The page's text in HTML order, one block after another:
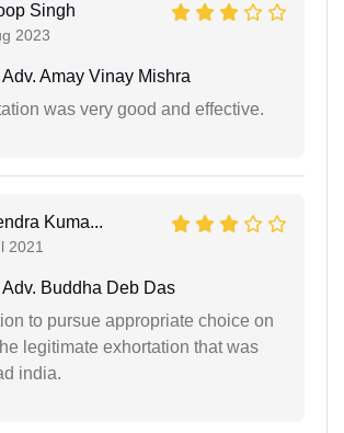
Singh
2023
Adv. Amay Vinay Mishra
was very good and effective.
Kuma...
2021
Adv. Buddha Deb Das
to pursue appropriate choice on
legitimate exhortation that was
india.